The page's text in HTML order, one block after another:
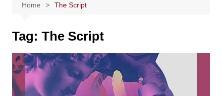
Home The Script
Tag: The Script